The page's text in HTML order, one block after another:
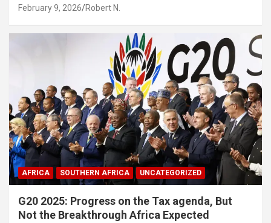
February 9, 2026 Robert N.
AFRICA SOUTHERN AFRICA UNCATEGORIZED
G20 2025: Progress on the Tax agenda, But
Not the Breakthrough Africa Expected